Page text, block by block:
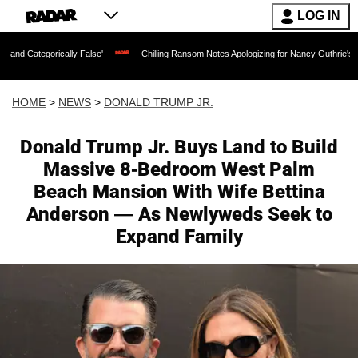
LOG IN
False' Chilling Ransom Notes Apologizing for Nancy Guthrie's Death
HOME > NEWS > DONALD TRUMP JR.
Donald Trump Jr. Buys Land to Build
Massive 8-Bedroom West Palm
Beach Mansion With Wife Bettina
Anderson — As Newlyweds Seek to
Expand Family